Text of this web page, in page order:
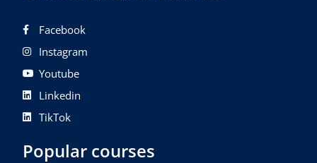
Facebook
Instagram
Youtube
Linkedin
TikTok
Popular courses